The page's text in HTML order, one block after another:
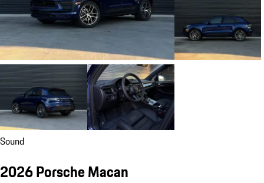
Sound
2026 Porsche Macan